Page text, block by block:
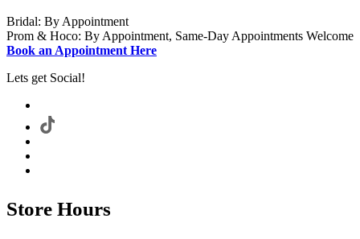
Bridal: By Appointment
Prom & Hoco: By Appointment, Same-Day Appointments Welcome
Book an Appointment Here
Lets get Social!
Store Hours